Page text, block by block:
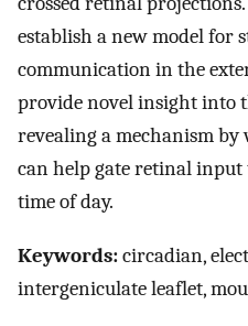
establish a new model for
communication in the
provide novel insight into
revealing a mechanism
can help gate retinal input
time of day.
Keywords:circadian,
intergeniculate leaflet,